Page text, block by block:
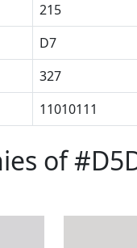
215
D7
327
11010111
of